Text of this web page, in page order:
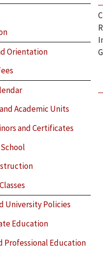
Orientation
Academic Units
and Certificates
University Policies
Education
Professional Education